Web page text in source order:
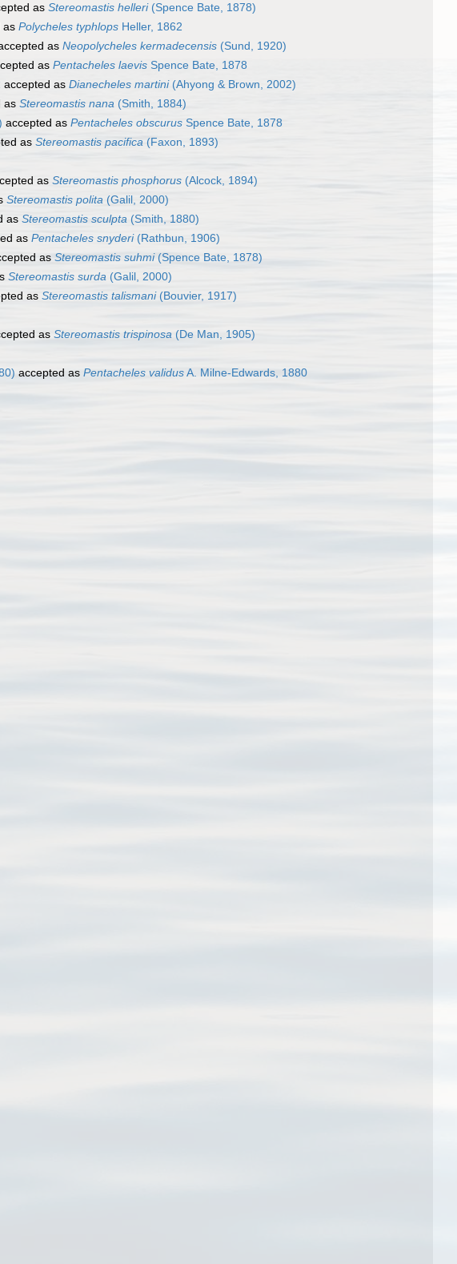
as Stereomastis helleri(Spence Bate, 1878)
as Polycheles typhlops Heller, 1862
as Neopolycheles kermadecensis (Sund, 1920)
as Pentacheles laevis Spence Bate, 1878
accepted as Dianecheles martini(Ahyong & Brown, 2002)
as Stereomastis nana (Smith, 1884)
accepted as Pentacheles obscurus Spence Bate, 1878
as Stereomastis pacifica (Faxon, 1893)
as Stereomastis phosphorus (Alcock, 1894)
Stereomastis polita (Galil, 2000)
as Stereomastis sculpta (Smith, 1880)
as Pentacheles snyderi(Rathbun, 1906)
as Stereomastis suhmi(Spence Bate, 1878)
Stereomastis surda (Galil, 2000)
as Stereomastis talismani(Bouvier, 1917)
as Stereomastis trispinosa (De Man, 1905)
accepted as Pentacheles validusA. Milne-Edwards, 1880